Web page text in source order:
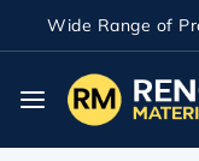
Wide Range of